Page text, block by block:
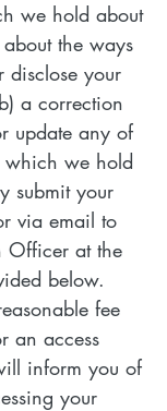
we hold about
the ways
your
a correction
update any of
which we hold
submit your
via email to
Officer at the
below.
fee
an access
inform you of
your